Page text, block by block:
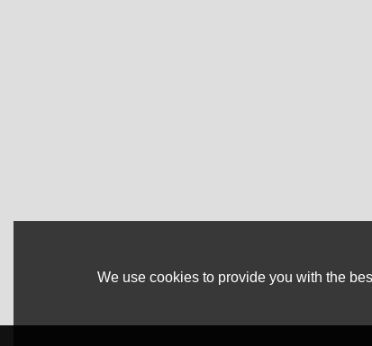
We use cookies to provide you with the